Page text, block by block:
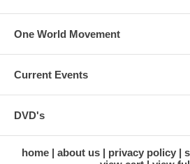
One World Movement
Current Events
DVD's
home about us privacy policy